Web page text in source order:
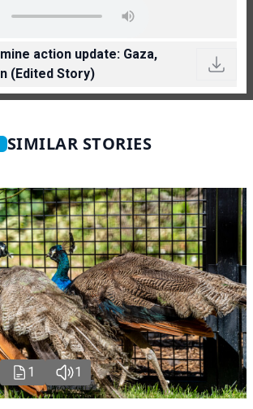
action update: Gaza,
(Edited Story)
SIMILAR STORIES
1 1